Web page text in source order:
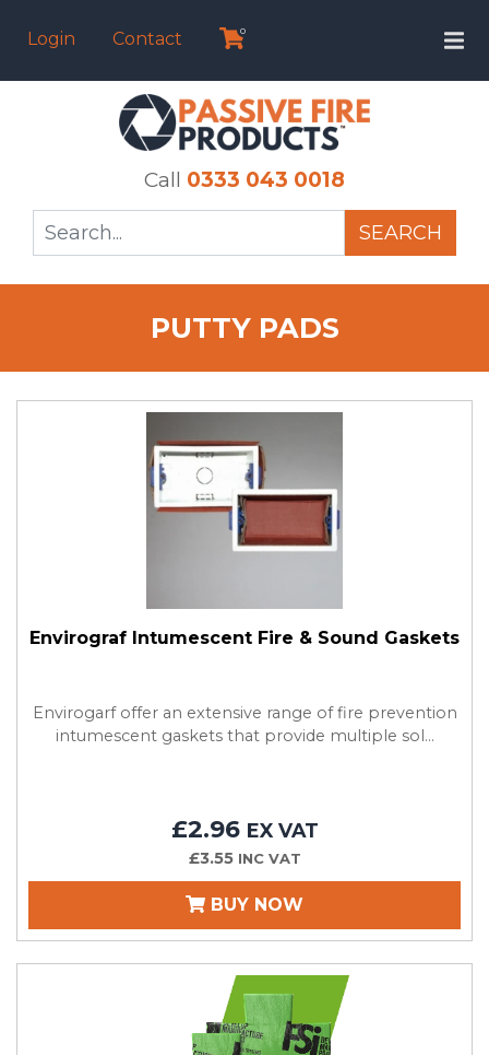
Call 0333 043 0018
SEARCH
Login Contact 0
PUTTY PADS
Envirograf Intumescent Fire & Sound Gaskets
Envirogarf offer an extensive range of fire prevention
intumescent gaskets that provide multiple sol...
£2.96 EX VAT
£3.55 INC VAT
BUY NOW